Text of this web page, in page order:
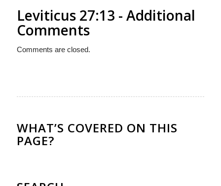
Leviticus 27:13 - Additional
Comments
Comments are closed.
WHAT’S COVERED ON THIS
PAGE?